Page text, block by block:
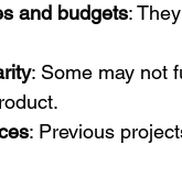
and budgets:
: Some may not
: Previous